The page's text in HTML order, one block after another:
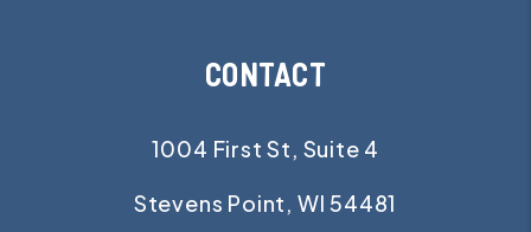
CONTACT
1004 First St, Suite 4
Stevens Point, WI 54481